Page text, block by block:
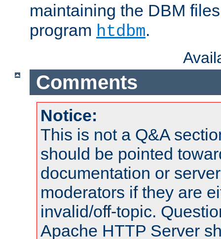
maintaining the DBM
program htdbm.
Comments
Notice:
This is not a Q&A
should be pointed
documentation or
moderators if they are
invalid/off-topic.
Apache HTTP Server